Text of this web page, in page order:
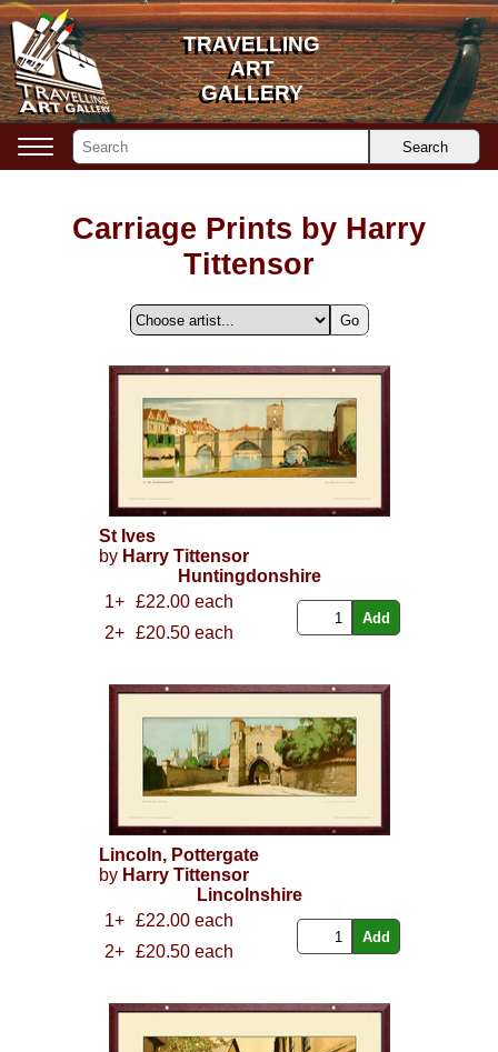
Carriage Prints by Harry
Tittensor
St Ives
by Harry Tittensor
Huntingdonshire
1+
£22.00 each
2+
£20.50 each
Lincoln, Pottergate
by Harry Tittensor
Lincolnshire
1+
£22.00 each
2+
£20.50 each
Search
TRAVELLING
ART
GALLERY
TRAVELLING
ART
GALLERY